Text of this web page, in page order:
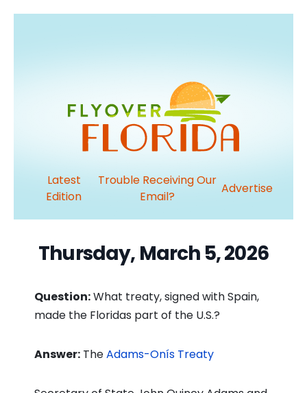
Latest
Edition
Trouble Receiving Our
Email?
Advertise
Thursday, March 5, 2026
Question:What treaty, signed with Spain,
made the Floridas part of the U.S.?
Answer: TheAdams-Onís Treaty